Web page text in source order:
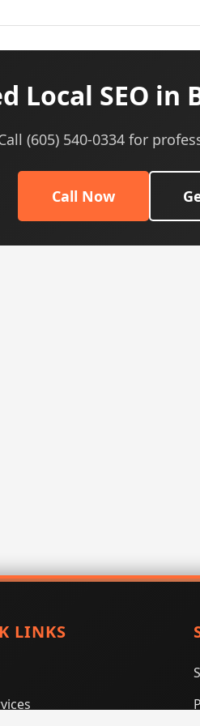
Local SEO in
(605) 540-0334 for
Call Now
LINKS